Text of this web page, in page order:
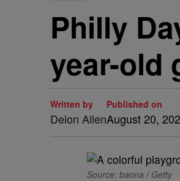
Philly
year-old
Written by
Deion Allen
Published on
August 20,
Source: baona / Getty